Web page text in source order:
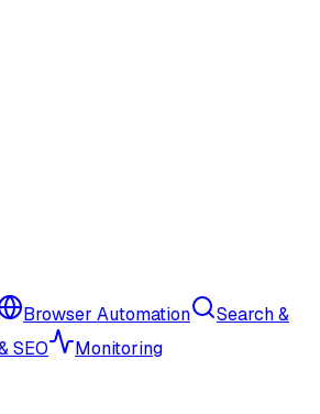
Browser Automation
Search &
SEO Monitoring